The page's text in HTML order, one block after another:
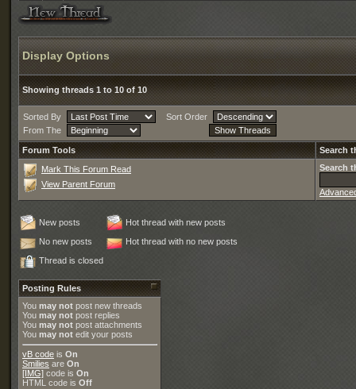
Display Options
Showing threads 1 to 10 of 10
Sorted By
Sort Order
From The
Forum Tools Search
Mark This Forum Read
View Parent Forum
Search
New posts
Hot thread with new posts
No new posts
Hot thread with no new posts
Thread is closed
Posting Rules
You may not post new threads
You may not post replies
You may not post attachments
You may not edit your posts
vB code is On
Smilies are On
[IMG] code is On
HTML code is Off